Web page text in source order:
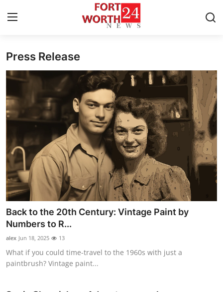
Press Release
Contact
Privacy Policy
About
News Network
Health
Submit Press Release
Guest Posting
Press Release
Back to the 20th Century: Vintage Paint by
Numbers to R...
alex Jun 18, 2025 13
What if you could time-travel to the 1960s with just a
paintbrush? Vintage paint...